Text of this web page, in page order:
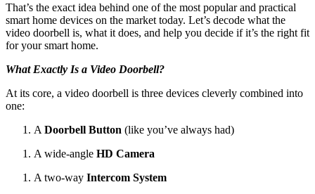
That’s the exact idea behind one of the most popular and practical
smart home devices on the market today. Let’s decode what the
video doorbell is, what it does, and help you decide if it’s the right fit
for your smart home.
What Exactly Is a Video Doorbell?
At its core, a video doorbell is three devices cleverly combined into
one:
A Doorbell Button (like you’ve always had)
A wide-angle HD Camera
A two-way Intercom System